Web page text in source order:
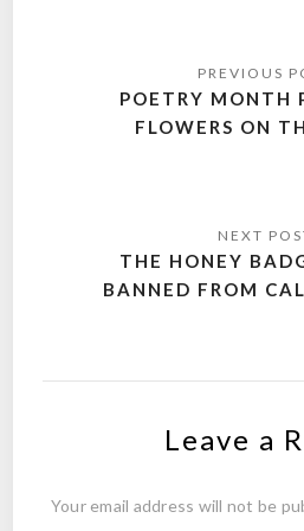
navigation
POETRY MONTH
FLOWERS ON
THE HONEY
BANNED FROM
Leave a
Your email address will not be